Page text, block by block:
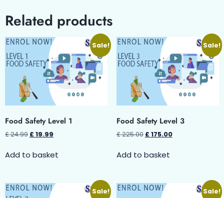
Related products
Sale!
Food Safety Level 1
£24.99 £ 19.99
Add to basket
Sale!
Food Safety Level 3
£225.00 £ 175.00
Add to basket
Sale! Sale!